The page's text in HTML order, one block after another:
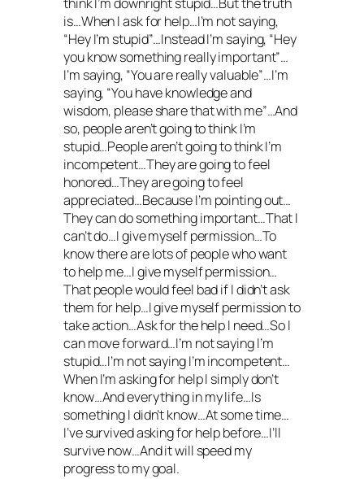
think I’m downright stupid…But the truth
is…When I ask for help…I’m not saying,
“Hey I’m stupid”…Instead I’m saying, “Hey
you know something really important”…
I’m saying, “You are really valuable”…I’m
saying, “You have knowledge and
wisdom, please share that with me”…And
so, people aren’t going to think I’m
stupid…People aren’t going to think I’m
incompetent…They are going to feel
honored…They are going to feel
appreciated…Because I’m pointing out…
They can do something important…That I
can’t do…I give myself permission…To
know there are lots of people who want
to help me…I give myself permission…
That people would feel bad if I didn’t ask
them for help…I give myself permission to
take action…Ask for the help I need…So I
can move forward…I’m not saying I’m
stupid…I’m not saying I’m incompetent…
When I’m asking for help I simply don’t
know…And everything in my life…Is
something I didn’t know…At some time…
I’ve survived asking for help before…I’ll
survive now…And it will speed my
progress to my goal.